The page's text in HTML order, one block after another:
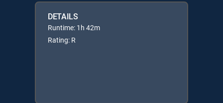
DETAILS
Runtime: 1h 42m
Rating: R